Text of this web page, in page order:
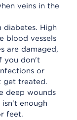
veins in the
High
blood vessels
are damaged,
you don't
or
get treated.
deep wounds
enough
feet.